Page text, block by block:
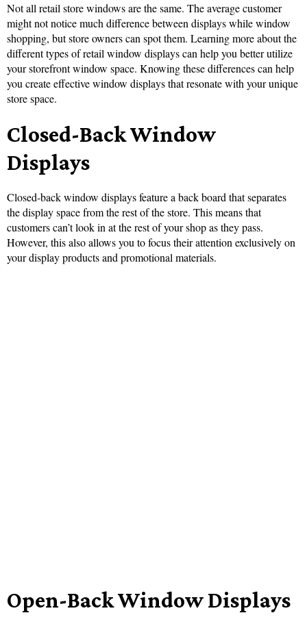
Not all retail store windows are the same. The average customer
might not notice much difference between displays while window
shopping, but store owners can spot them. Learning more about the
different types of retail window displays can help you better utilize
your storefront window space. Knowing these differences can help
you create effective window displays that resonate with your unique
store space.
Closed-Back Window
Displays
Closed-back window displays feature a back board that separates
the display space from the rest of the store. This means that
customers can’t look in at the rest of your shop as they pass.
However, this also allows you to focus their attention exclusively on
your display products and promotional materials.
Open-Back Window Displays